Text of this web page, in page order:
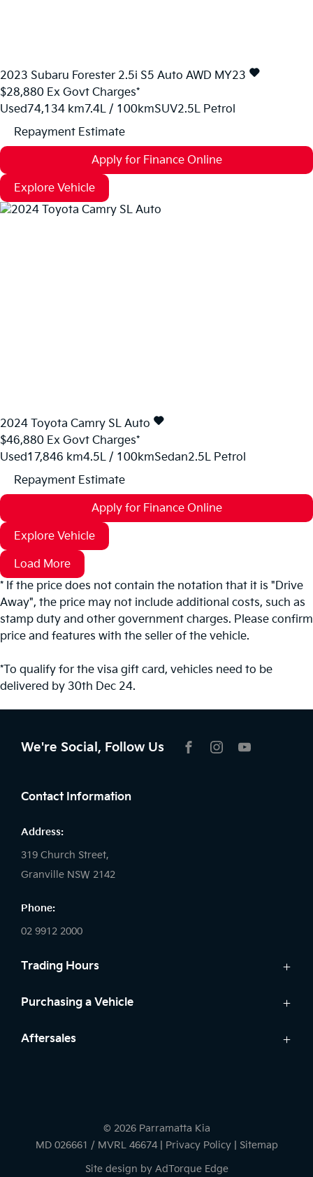
2023 Subaru Forester 2.5i S5 Auto AWD MY23
$28,880 Ex Govt Charges*
Used74,134 km7.4L / 100kmSUV2.5L Petrol
Repayment Estimate
Apply for Finance Online
Explore Vehicle
2024 Toyota Camry SL Auto
$46,880 Ex Govt Charges*
Used17,846 km4.5L / 100kmSedan2.5L Petrol
Repayment Estimate
Apply for Finance Online
Explore Vehicle
Load More
* If the price does not contain the notation that it is "Drive
Away", the price may not include additional costs, such as
stamp duty and other government charges. Please confirm
price and features with the seller of the vehicle.
*To qualify for the visa gift card, vehicles need to be
delivered by 30th Dec 24.
We're Social, Follow Us
Contact Information
Address:
319 Church Street,
Granville NSW 2142
Phone:
02 9912 2000
Trading Hours
Sales:
Saturday: 8:30am - 5:30pm
Saturday: 8:00am - 2:00pm
Purchasing a Vehicle
New Kia
Aftersales
© 2026 Parramatta Kia
MD 026661 / MVRL 46674
Privacy Policy Sitemap
Site design by AdTorque Edge